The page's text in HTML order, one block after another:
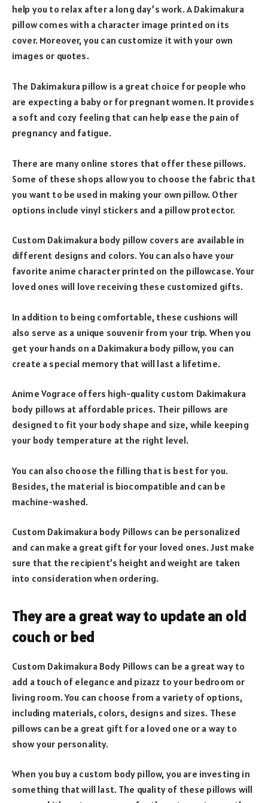
help you to relax after a long day’s work. A Dakimakura
pillow comes with a character image printed on its
cover. Moreover, you can customize it with your own
images or quotes.
The Dakimakura pillow is a great choice for people who
are expecting a baby or for pregnant women. It provides
a soft and cozy feeling that can help ease the pain of
pregnancy and fatigue.
There are many online stores that offer these pillows.
Some of these shops allow you to choose the fabric that
you want to be used in making your own pillow. Other
options include vinyl stickers and a pillow protector.
Custom Dakimakura body pillow covers are available in
different designs and colors. You can also have your
favorite anime character printed on the pillowcase. Your
loved ones will love receiving these customized gifts.
In addition to being comfortable, these cushions will
also serve as a unique souvenir from your trip. When you
get your hands on a Dakimakura body pillow, you can
create a special memory that will last a lifetime.
Anime Vograce offers high-quality custom Dakimakura
body pillows at affordable prices. Their pillows are
designed to fit your body shape and size, while keeping
your body temperature at the right level.
You can also choose the filling that is best for you.
Besides, the material is biocompatible and can be
machine-washed.
Custom Dakimakura body Pillows can be personalized
and can make a great gift for your loved ones. Just make
sure that the recipient’s height and weight are taken
into consideration when ordering.
They are a great way to update an old
couch or bed
Custom Dakimakura Body Pillows can be a great way to
add a touch of elegance and pizazz to your bedroom or
living room. You can choose from a variety of options,
including materials, colors, designs and sizes. These
pillows can be a great gift for a loved one or a way to
show your personality.
When you buy a custom body pillow, you are investing in
something that will last. The quality of these pillows will